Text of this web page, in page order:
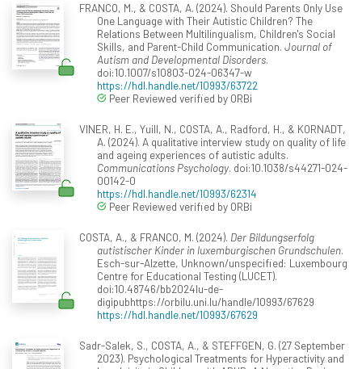
FRANCO, M., & COSTA, A. (2024). Should Parents Only Use
One Language with Their Autistic Children? The
Relations Between Multilingualism, Children's Social
Skills, and Parent-Child Communication. Journal of
Autism and Developmental Disorders.
doi:10.1007/s10803-024-06347-w
https://hdl.handle.net/10993/63722
Peer Reviewed verified by ORBi
VINER, H. E., Yuill, N., COSTA, A., Radford, H., & KORNADT,
A. (2024). A qualitative interview study on quality of life
and ageing experiences of autistic adults.
Communications Psychology. doi:10.1038/s44271-024-
00142-0
https://hdl.handle.net/10993/62314
Peer Reviewed verified by ORBi
COSTA, A., & FRANCO, M. (2024). Der Bildungserfolg
autistischer Kinder in luxemburgischen Grundschulen.
Esch-sur-Alzette, Unknown/unspecified: Luxembourg
Centre for Educational Testing (LUCET).
doi:10.48746/bb2024lu-de-
digipubhttps://orbilu.uni.lu/handle/10993/67629
https://hdl.handle.net/10993/67629
Sadr-Salek, S., COSTA, A., & STEFFGEN, G. (27 September
2023). Psychological Treatments for Hyperactivity and